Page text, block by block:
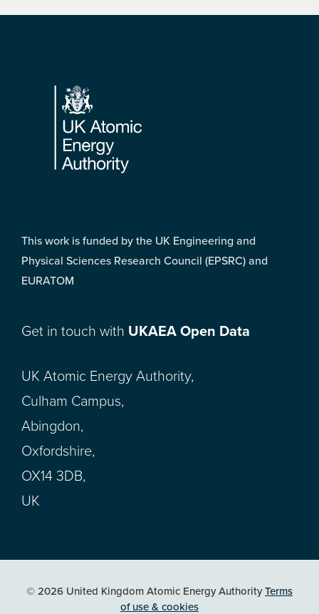
Footer
This work is funded by the UK Engineering and
Physical Sciences Research Council (EPSRC) and
EURATOM
Get in touch with UKAEA Open Data
UK Atomic Energy Authority,
Culham Campus,
Abingdon,
Oxfordshire,
OX14 3DB,
UK
© 2026 United Kingdom Atomic Energy AuthorityTerms
of use & cookies